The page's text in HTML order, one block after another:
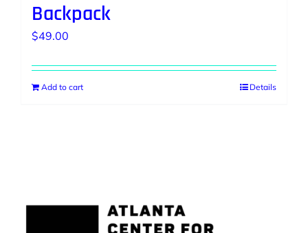
Backpack
$49.00
Add to cart Details